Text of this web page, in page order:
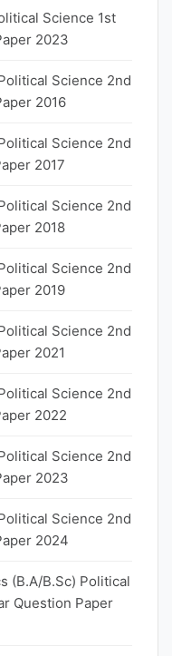
Science 1st
2023
Science 2nd
2016
Science 2nd
2017
Science 2nd
2018
Science 2nd
2019
Science 2nd
2021
Science 2nd
2022
Science 2nd
2023
Science 2nd
2024
(B.A/B.Sc) Political
Question Paper